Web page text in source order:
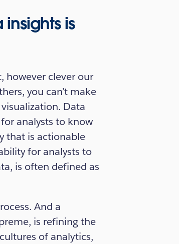
is
however clever our
you can’t make
Data
analysts to know
that is actionable
for analysts to
is often defined as
And a
is refining the
of analytics,